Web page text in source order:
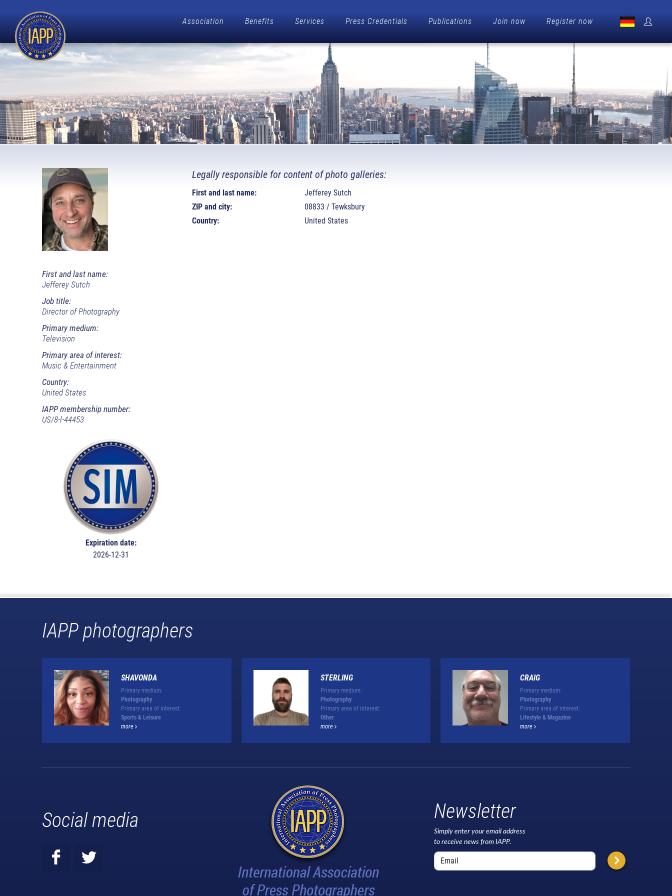
Association Benefits Services Press Credentials Publications Join now Register now
First and last name:
Jefferey Sutch
Job title:
Director of Photography
Primary medium:
Television
Primary area of interest:
Music & Entertainment
Country:
United States
IAPP membership number:
US/8-l-44453
Expiration date:
2026-12-31
Legally responsible for content of photo galleries:
First and last name:
Jefferey Sutch
ZIP and city:
08833 / Tewksbury
Country:
United States
IAPP photographers
SHAVONDA
Primary medium:
Photography
Primary area of interest:
Sports & Leisure
more
STERLING
Primary medium:
Photography
Primary area of interest:
Other
more
CRAIG
Primary medium:
Photography
Primary area of interest:
Lifestyle & Magazine
more
Social media Newsletter
Simply enter your email address
to receive news from IAPP.